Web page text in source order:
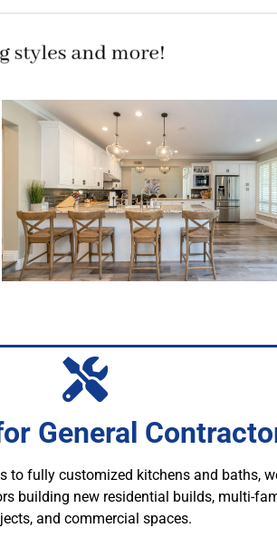
General
to fully customized kitchens and baths,
building new residential builds, multi-
and commercial spaces.